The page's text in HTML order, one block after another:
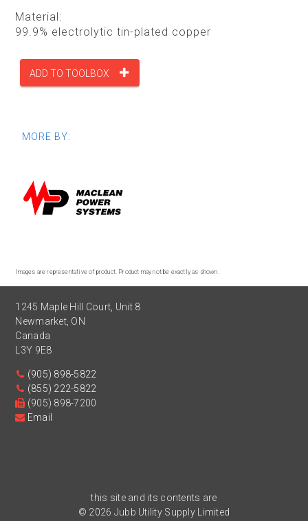
Material:
99.9% electrolytic tin-plated copper
ADD TO TOOLBOX
MORE BY:
Images are representative of product. Product may not be exactly as shown.
1245 Maple Hill Court, Unit 8
Newmarket, ON
Canada
L3Y 9E8
(905) 898-5822
(855) 222-5822
(905) 898-7200
Email
this site and its contents are
© 2026 Jubb Utility Supply Limited